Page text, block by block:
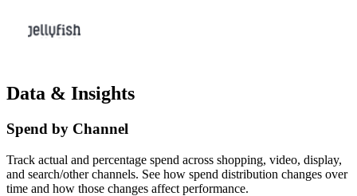
Data & Insights
Spend by Channel
Track actual and percentage spend across shopping, video, display,
and search/other channels. See how spend distribution changes over
time and how those changes affect performance.